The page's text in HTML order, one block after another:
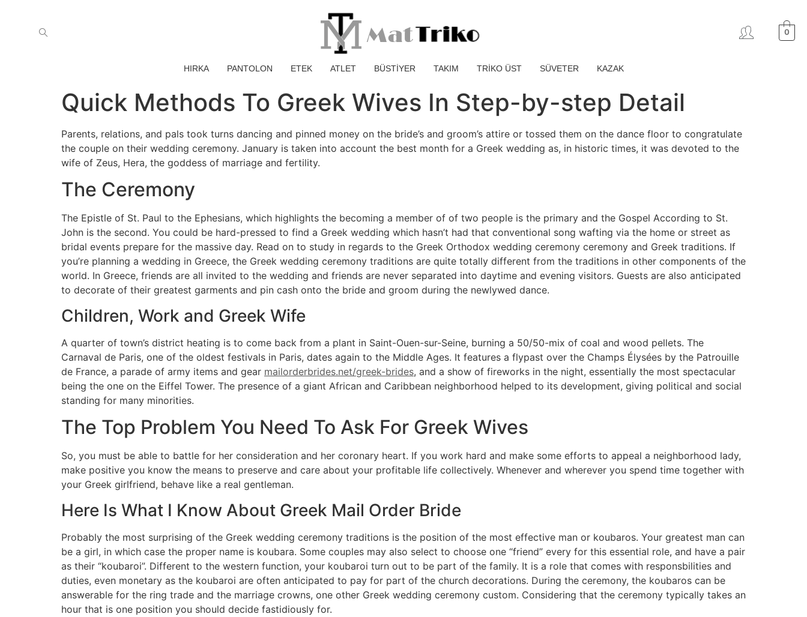
0
HIRKA PANTOLON ETEK ATLET BÜSTİYER TAKIM TRİKO ÜST SÜVETER KAZAK
Quick Methods To Greek Wives In Step-by-step Detail
Parents, relations, and pals took turns dancing and pinned money on the bride’s and groom’s attire or tossed them on the dance floor to congratulate
the couple on their wedding ceremony. January is taken into account the best month for a Greek wedding as, in historic times, it was devoted to the
wife of Zeus, Hera, the goddess of marriage and fertility.
The Ceremony
The Epistle of St. Paul to the Ephesians, which highlights the becoming a member of of two people is the primary and the Gospel According to St.
John is the second. You could be hard-pressed to find a Greek wedding which hasn’t had that conventional song wafting via the home or street as
bridal events prepare for the massive day. Read on to study in regards to the Greek Orthodox wedding ceremony ceremony and Greek traditions. If
you’re planning a wedding in Greece, the Greek wedding ceremony traditions are quite totally different from the traditions in other components of the
world. In Greece, friends are all invited to the wedding and friends are never separated into daytime and evening visitors. Guests are also anticipated
to decorate of their greatest garments and pin cash onto the bride and groom during the newlywed dance.
Children, Work and Greek Wife
A quarter of town’s district heating is to come back from a plant in Saint-Ouen-sur-Seine, burning a 50/50-mix of coal and wood pellets. The
Carnaval de Paris, one of the oldest festivals in Paris, dates again to the Middle Ages. It features a flypast over the Champs Élysées by the Patrouille
de France, a parade of army items and gear mailorderbrides.net/greek-brides, and a show of fireworks in the night, essentially the most spectacular
being the one on the Eiffel Tower. The presence of a giant African and Caribbean neighborhood helped to its development, giving political and social
standing for many minorities.
The Top Problem You Need To Ask For Greek Wives
So, you must be able to battle for her consideration and her coronary heart. If you work hard and make some efforts to appeal a neighborhood lady,
make positive you know the means to preserve and care about your profitable life collectively. Whenever and wherever you spend time together with
your Greek girlfriend, behave like a real gentleman.
Here Is What I Know About Greek Mail Order Bride
Probably the most surprising of the Greek wedding ceremony traditions is the position of the most effective man or koubaros. Your greatest man can
be a girl, in which case the proper name is koubara. Some couples may also select to choose one “friend” every for this essential role, and have a pair
as their “koubaroi”. Different to the western function, your koubaroi turn out to be part of the family. It is a role that comes with responsbilities and
duties, even monetary as the koubaroi are often anticipated to pay for part of the church decorations. During the ceremony, the koubaros can be
answerable for the ring trade and the marriage crowns, one other Greek wedding ceremony custom. Considering that the ceremony typically takes an
hour that is one position you should decide fastidiously for.